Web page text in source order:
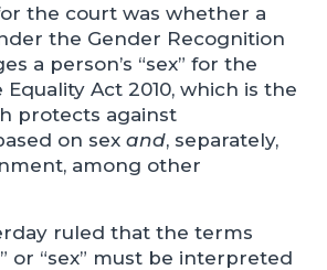
the court was whether a
the Gender Recognition
a person’s “sex” for the
Act 2010, which is the
protects against
on sex and, separately,
among other
ruled that the terms
or “sex” must be interpreted